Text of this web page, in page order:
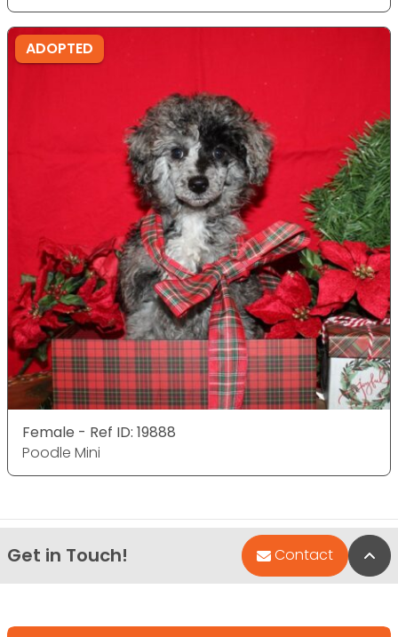
ADOPTED
Female - Ref ID: 19888
Poodle Mini
Get in Touch! Contact